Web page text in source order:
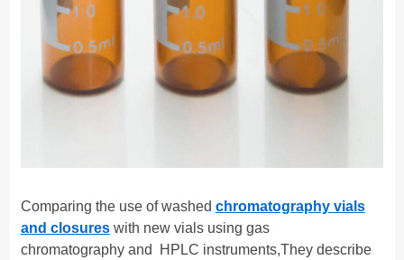
Comparing the use of washed chromatography vials
and closureswith new vials using gas
chromatography and HPLC instruments,Theydescribe